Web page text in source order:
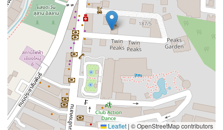
Leaflet | © OpenStreetMap contributors